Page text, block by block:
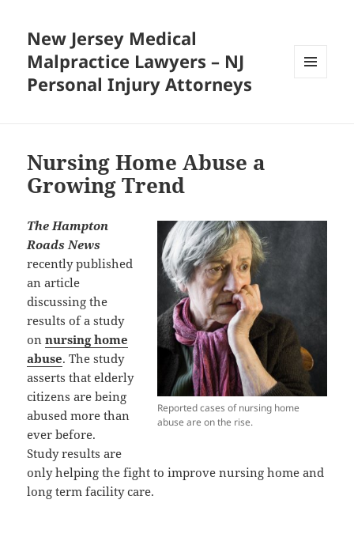
New Jersey Medical
Malpractice Lawyers – NJ
Personal Injury Attorneys
Nursing Home Abuse a
Growing Trend
Reported cases of nursing home
abuse are on the rise.
The Hampton
Roads News
recently published
an article
discussing the
results of a study
onnursing home
abuse. The study
asserts that elderly
citizens are being
abused more than
ever before.
Study results are
only helping the fight to improve nursing home and
long term facility care.